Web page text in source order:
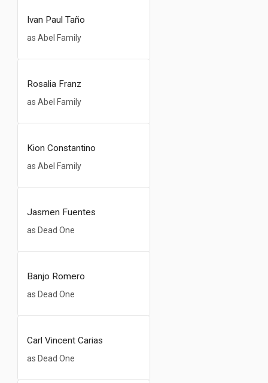
Ivan Paul Taño
as Abel Family
Rosalia Franz
as Abel Family
Kion Constantino
as Abel Family
Jasmen Fuentes
as Dead One
Banjo Romero
as Dead One
Carl Vincent Carias
as Dead One